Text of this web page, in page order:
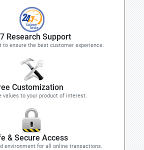
Research Support
to ensure the best customer experience.
Customization
values to your product of interest.
& Secure Access
environment for all online transactions.